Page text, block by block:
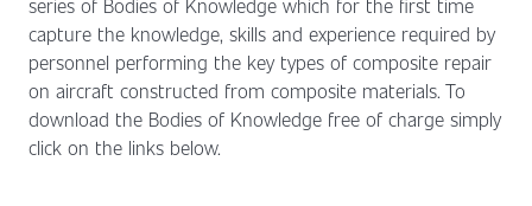
series of Bodies of Knowledge which for the first time
capture the knowledge, skills and experience required by
personnel performing the key types of composite repair
on aircraft constructed from composite materials. To
download the Bodies of Knowledge free of charge simply
click on the links below.